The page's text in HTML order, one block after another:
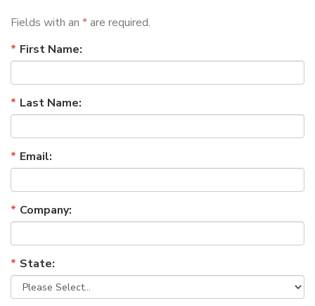
Fields with an *are required.
First Name:
Last Name:
Email:
Company:
State: